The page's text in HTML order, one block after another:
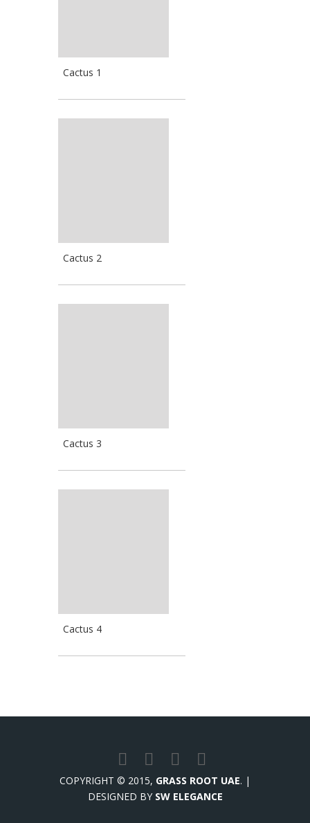
Cactus 1
Cactus 2
Cactus 3
Cactus 4
COPYRIGHT © 2015, GRASS ROOT UAE. |
DESIGNED BY SW ELEGANCE